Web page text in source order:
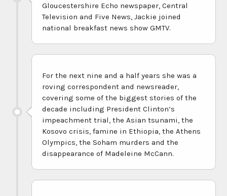
Gloucestershire Echo newspaper, Central
Television and Five News, Jackie joined
national breakfast news show GMTV.
For the next nine and a half years she was a
roving correspondent and newsreader,
covering some of the biggest stories of the
decade including President Clinton’s
impeachment trial, the Asian tsunami, the
Kosovo crisis, famine in Ethiopia, the Athens
Olympics, the Soham murders and the
disappearance of Madeleine McCann.